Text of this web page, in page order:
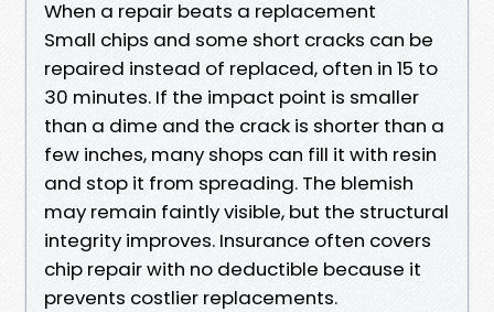
When a repair beats a replacement
Small chips and some short cracks can be
repaired instead of replaced, often in 15 to
30 minutes. If the impact point is smaller
than a dime and the crack is shorter than a
few inches, many shops can fill it with resin
and stop it from spreading. The blemish
may remain faintly visible, but the structural
integrity improves. Insurance often covers
chip repair with no deductible because it
prevents costlier replacements.